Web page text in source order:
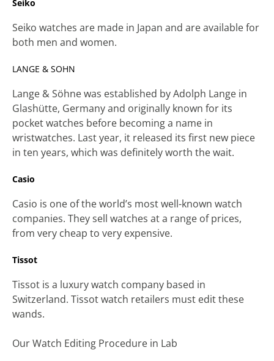
Seiko
Seiko watches are made in Japan and are available for
both men and women.
LANGE & SOHN
Lange & Söhne was established by Adolph Lange in
Glashütte, Germany and originally known for its
pocket watches before becoming a name in
wristwatches. Last year, it released its first new piece
in ten years, which was definitely worth the wait.
Casio
Casio is one of the world’s most well-known watch
companies. They sell watches at a range of prices,
from very cheap to very expensive.
Tissot
Tissot is a luxury watch company based in
Switzerland. Tissot watch retailers must edit these
wands.
Our Watch Editing Procedure in Lab